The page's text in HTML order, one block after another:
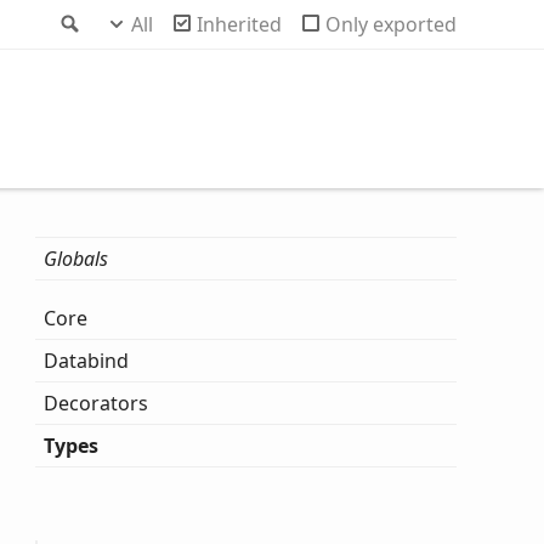
Search
All Inherited Only exported
Globals
Core
Databind
Decorators
Types